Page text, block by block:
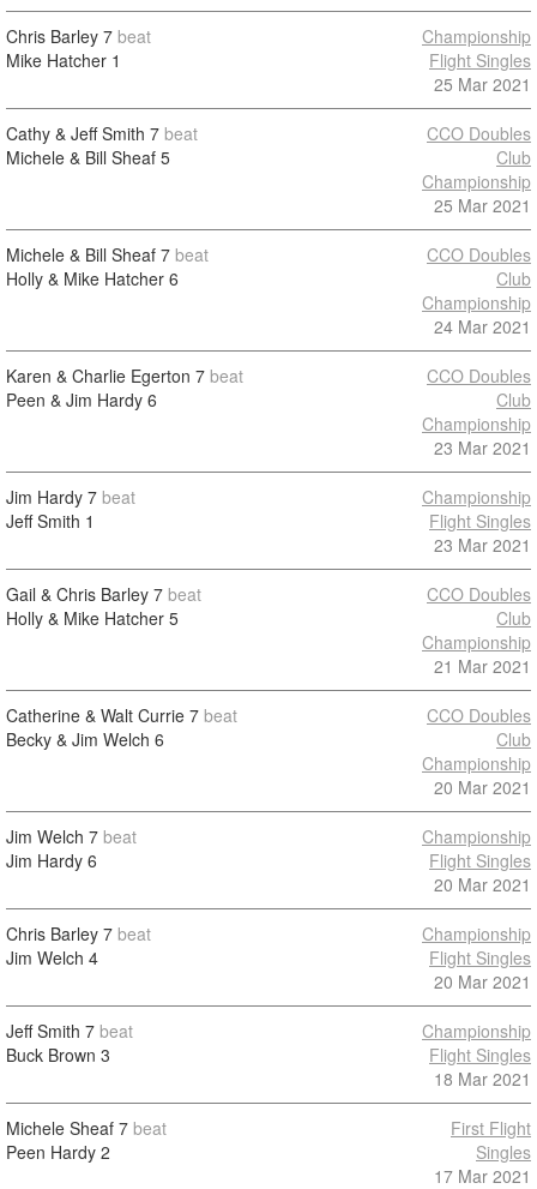
Chris Barley 7 beat
Mike Hatcher 1
Championship
Flight Singles
25 Mar 2021
Cathy & Jeff Smith 7 beat
Michele & Bill Sheaf 5
CCO Doubles
Club
Championship
25 Mar 2021
Michele & Bill Sheaf 7 beat
Holly & Mike Hatcher 6
CCO Doubles
Club
Championship
24 Mar 2021
Karen & Charlie Egerton 7 beat
Peen & Jim Hardy 6
CCO Doubles
Club
Championship
23 Mar 2021
Jim Hardy 7 beat
Jeff Smith 1
Championship
Flight Singles
23 Mar 2021
Gail & Chris Barley 7 beat
Holly & Mike Hatcher 5
CCO Doubles
Club
Championship
21 Mar 2021
Catherine & Walt Currie 7 beat
Becky & Jim Welch 6
CCO Doubles
Club
Championship
20 Mar 2021
Jim Welch 7 beat
Jim Hardy 6
Championship
Flight Singles
20 Mar 2021
Chris Barley 7 beat
Jim Welch 4
Championship
Flight Singles
20 Mar 2021
Jeff Smith 7 beat
Buck Brown 3
Championship
Flight Singles
18 Mar 2021
Michele Sheaf 7 beat
Peen Hardy 2
First Flight
Singles
17 Mar 2021